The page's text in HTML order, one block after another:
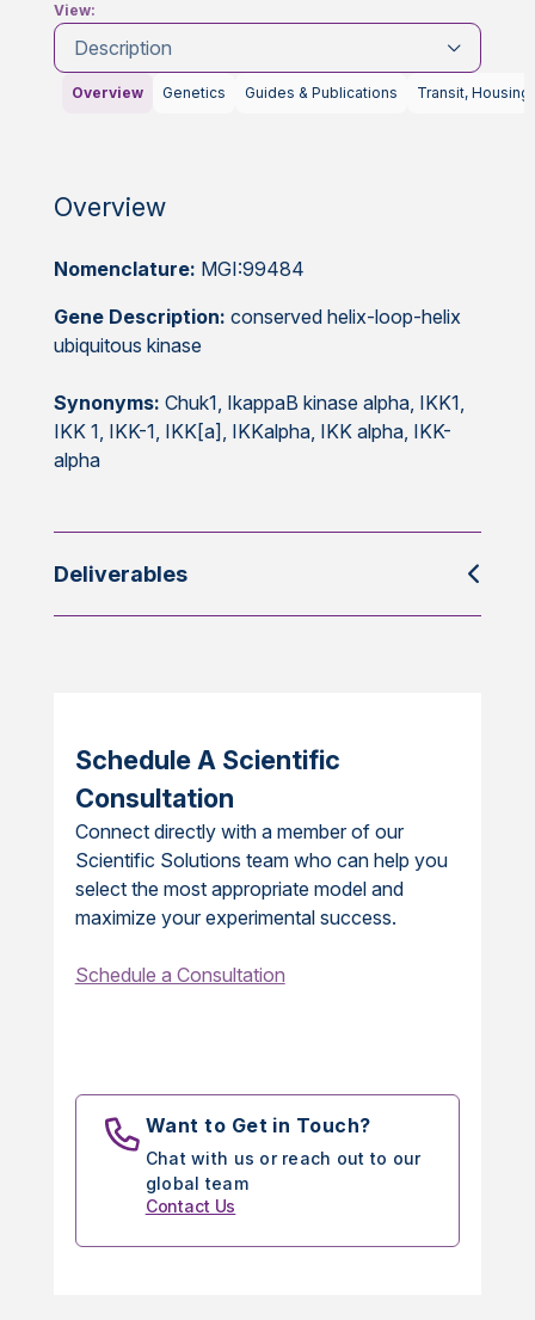
View:
Description
Overview Genetics Guides & Publications Transit, Housing
Overview
Nomenclature: MGI:99484
Gene Description: conserved helix-loop-helix
ubiquitous kinase
Synonyms: Chuk1, IkappaB kinase alpha, IKK1,
IKK 1, IKK-1, IKK[a], IKKalpha, IKK alpha, IKK-
alpha
Deliverables
Schedule A Scientific
Consultation
Connect directly with a member of our
Scientific Solutions team who can help you
select the most appropriate model and
maximize your experimental success.
Schedule a Consultation
Want to Get in Touch?
Chat with us or reach out to our
global team
Contact Us